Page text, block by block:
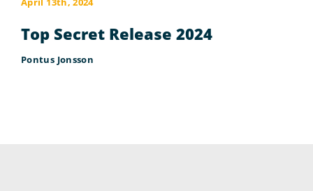
Top Secret Release 2024
Pontus Jonsson